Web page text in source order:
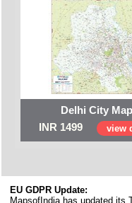
Delhi City Map
INR 1499
view
EU GDPR Update:
MapsofIndia has updated its